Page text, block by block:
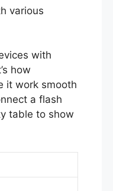
various
with
how
it work smooth
a flash
table to show